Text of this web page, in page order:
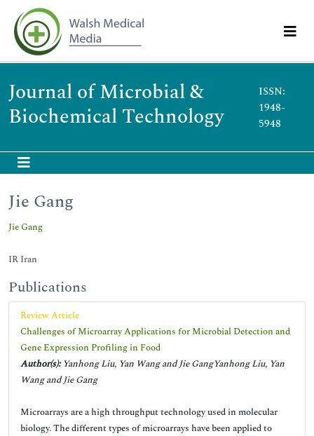
Journal of Microbial &
Biochemical Technology
ISSN:
1948-
5948
Jie Gang
Jie Gang
IR Iran
Publications
Review Article
Challenges of Microarray Applications for Microbial Detection and
Gene Expression Profiling in Food
Author(s):Yanhong Liu, Yan Wang and Jie GangYanhong Liu, Yan
Wang and Jie Gang
Microarrays are a high throughput technology used in molecular
biology. The different types of microarrays have been applied to